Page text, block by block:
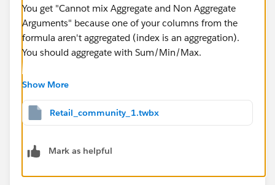
You get "Cannot mix Aggregate and Non Aggregate
Arguments" because one of your columns from the
formula aren't aggregated (index is an aggregation).
You should aggregate with Sum/Min/Max.
See the workbook attached.
If this post resolves the question, would you please
"Select as Best"? This will help other people find the
answered questions.
Show More
Retail_community_1.twbx
Mark as helpful